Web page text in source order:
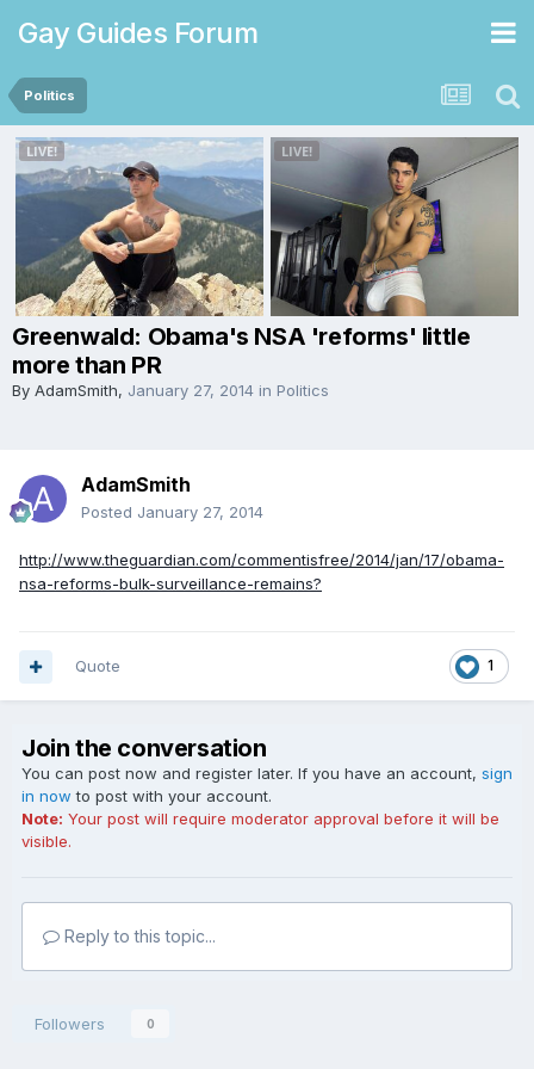
Gay Guides Forum
Politics
Greenwald: Obama's NSA 'reforms' little
more than PR
By AdamSmith, January 27, 2014 in Politics
AdamSmith
Posted January 27, 2014
http://www.theguardian.com/commentisfree/2014/jan/17/obama-
nsa-reforms-bulk-surveillance-remains?
1
Quote
Join the conversation
You can post now and register later. If you have an account, sign
in now to post with your account.
Note: Your post will require moderator approval before it will be
visible.
Reply to this topic...
Followers 0